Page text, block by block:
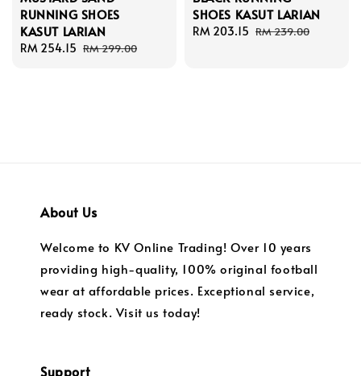
RUNNING SHOES
KASUT LARIAN
Sale
RM 254.15 Regular
RM 299.00
SHOES KASUT LARIAN
Sale
RM 203.15 Regular
RM 239.00
About Us
Welcome to KV Online Trading! Over 10 years
providing high-quality, 100% original football
wear at affordable prices. Exceptional service,
ready stock. Visit us today!
Support